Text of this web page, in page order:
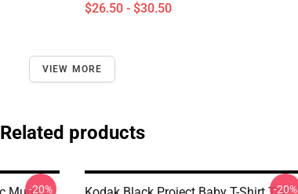
$26.50 - $30.50
VIEW MORE
Related products
-20% -20%